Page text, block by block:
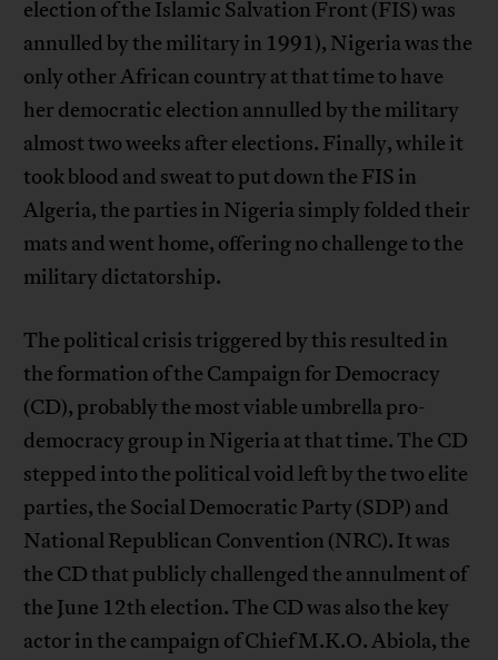
election of the Islamic Salvation Front (FIS) was
annulled by the military in 1991), Nigeria was the
only other African country at that time to have
her democratic election annulled by the military
almost two weeks after elections. Finally, while it
took blood and sweat to put down the FIS in
Algeria, the parties in Nigeria simply folded their
mats and went home, offering no challenge to the
military dictatorship.
The political crisis triggered by this resulted in
the formation of the Campaign for Democracy
(CD), probably the most viable umbrella pro-
democracy group in Nigeria at that time. The CD
stepped into the political void left by the two elite
parties, the Social Democratic Party (SDP) and
National Republican Convention (NRC). It was
the CD that publicly challenged the annulment of
the June 12th election. The CD was also the key
actor in the campaign of Chief M.K.O. Abiola, the